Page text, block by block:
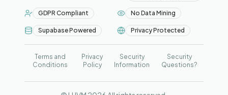
GDPR Compliant No Data Mining
Supabase Powered Privacy Protected
Terms and
Conditions
Privacy
Policy
Security
Information
Security
Questions?